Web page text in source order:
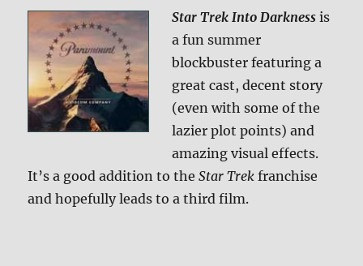
Review
Star Trek Into Darkness is
a fun summer
blockbuster featuring a
great cast, decent story
(even with some of the
lazier plot points) and
amazing visual effects.
It’s a good addition to theStar Trek franchise
and hopefully leads to a third film.